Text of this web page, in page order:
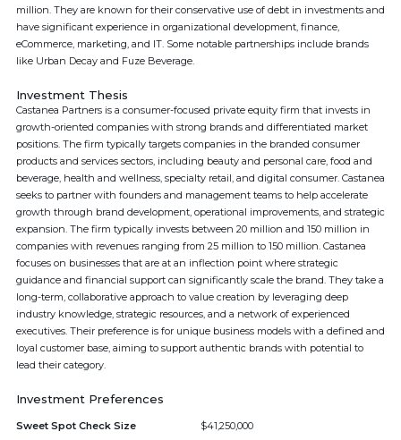
million. They are known for their conservative use of debt in investments and
have significant experience in organizational development, finance,
eCommerce, marketing, and IT. Some notable partnerships include brands
like Urban Decay and Fuze Beverage.
Investment Thesis
Castanea Partners is a consumer-focused private equity firm that invests in
growth-oriented companies with strong brands and differentiated market
positions. The firm typically targets companies in the branded consumer
products and services sectors, including beauty and personal care, food and
beverage, health and wellness, specialty retail, and digital consumer. Castanea
seeks to partner with founders and management teams to help accelerate
growth through brand development, operational improvements, and strategic
expansion. The firm typically invests between 20 million and 150 million in
companies with revenues ranging from 25 million to 150 million. Castanea
focuses on businesses that are at an inflection point where strategic
guidance and financial support can significantly scale the brand. They take a
long-term, collaborative approach to value creation by leveraging deep
industry knowledge, strategic resources, and a network of experienced
executives. Their preference is for unique business models with a defined and
loyal customer base, aiming to support authentic brands with potential to
lead their category.
Investment Preferences
Sweet Spot Check Size
$41,250,000